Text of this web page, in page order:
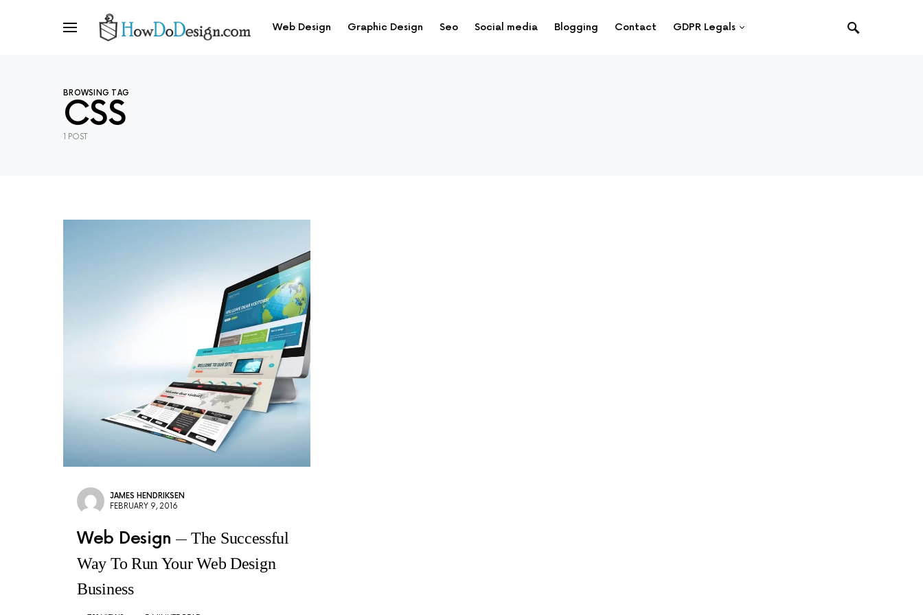
Web Design Graphic Design Seo Social media Blogging Contact GDPR Legals
BROWSING TAG
CSS
1 POST
JAMES HENDRIKSEN
FEBRUARY 9, 2016
Web Design
The Successful
Way To Run Your Web Design
Business